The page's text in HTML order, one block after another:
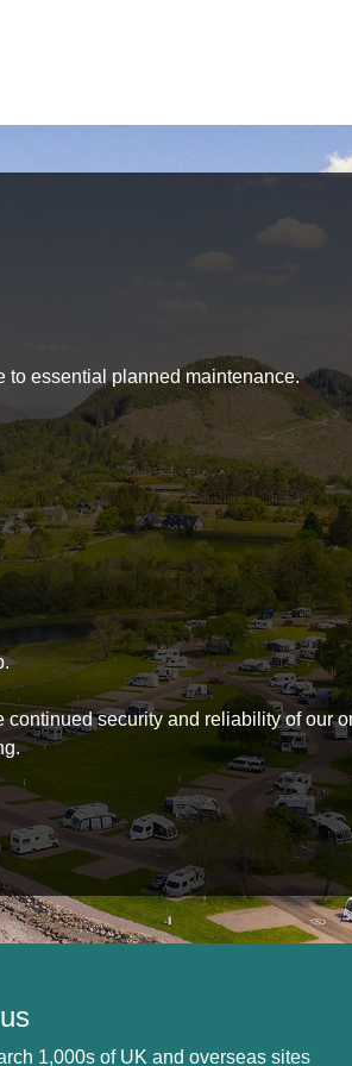
to essential planned maintenance.
security and reliability of our
1,000s of UK and overseas sites